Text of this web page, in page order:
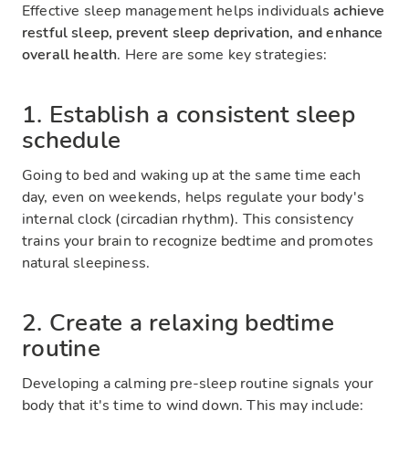
Effective sleep management helps individualsachieve
restful sleep, prevent sleep deprivation, and enhance
overall health. Here are some key strategies:
1. Establish a consistent sleep
schedule
Going to bed and waking up at the same time each
day, even on weekends, helps regulate your body's
internal clock (circadian rhythm). This consistency
trains your brain to recognize bedtime and promotes
natural sleepiness.
2. Create a relaxing bedtime
routine
Developing a calming pre-sleep routine signals your
body that it's time to wind down. This may include: